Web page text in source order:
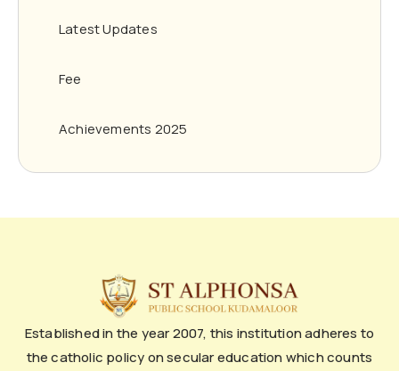
Latest Updates
Fee
Achievements 2025
Established in the year 2007, this institution adheres to
the catholic policy on secular education which counts